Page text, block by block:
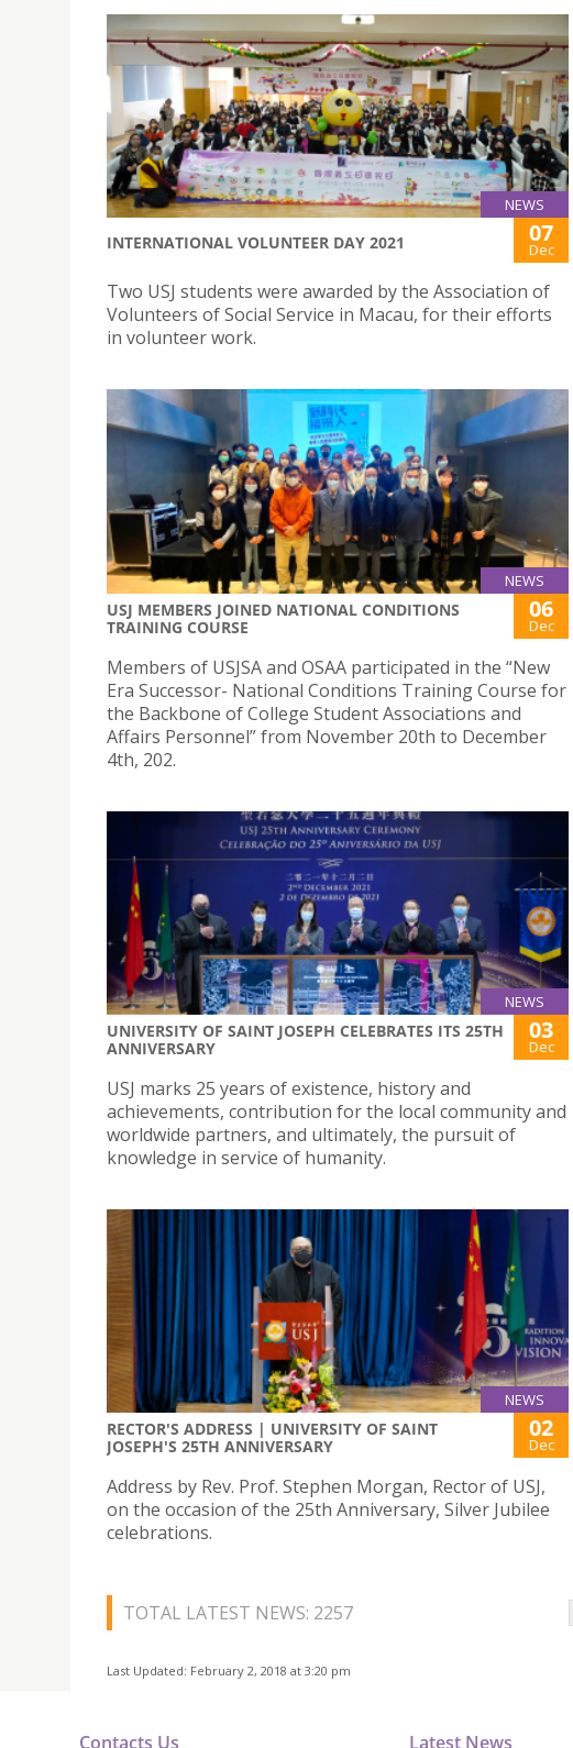
NEWS
INTERNATIONAL VOLUNTEER DAY 2021 07
Dec
Two USJ students were awarded by the Association of
Volunteers of Social Service in Macau, for their efforts
in volunteer work.
NEWS
USJ MEMBERS JOINED NATIONAL CONDITIONS
TRAINING COURSE
06
Dec
Members of USJSA and OSAA participated in the “New
Era Successor- National Conditions Training Course for
the Backbone of College Student Associations and
Affairs Personnel” from November 20th to December
4th, 202.
NEWS
UNIVERSITY OF SAINT JOSEPH CELEBRATES ITS 25TH
ANNIVERSARY
03
Dec
USJ marks 25 years of existence, history and
achievements, contribution for the local community and
worldwide partners, and ultimately, the pursuit of
knowledge in service of humanity.
NEWS
RECTOR'S ADDRESS | UNIVERSITY OF SAINT
JOSEPH'S 25TH ANNIVERSARY
02
Dec
Address by Rev. Prof. Stephen Morgan, Rector of USJ,
on the occasion of the 25th Anniversary, Silver Jubilee
celebrations.
TOTAL LATEST NEWS: 2257
Last Updated: February 2, 2018 at 3:20 pm
Contacts Us Latest News